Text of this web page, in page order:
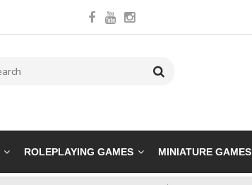
ROLEPLAYING GAMES MINIATURE GAMES